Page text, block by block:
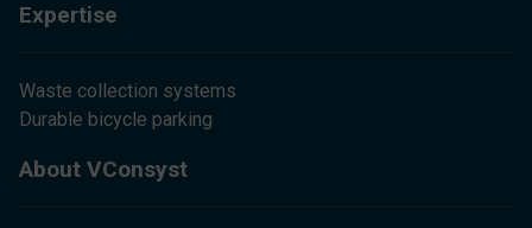
Expertise
Waste collection systems
Durable bicycle parking
About VConsyst